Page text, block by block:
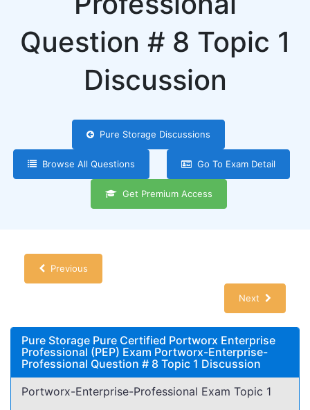
Question # 8 Topic 1
Discussion
Pure Storage Discussions
Browse All Questions Go To Exam Detail
Get Premium Access
Previous
Next
Pure Storage Pure Certified Portworx Enterprise
Professional (PEP) Exam Portworx-Enterprise-
Professional Question # 8 Topic 1 Discussion
Portworx-Enterprise-Professional Exam Topic 1